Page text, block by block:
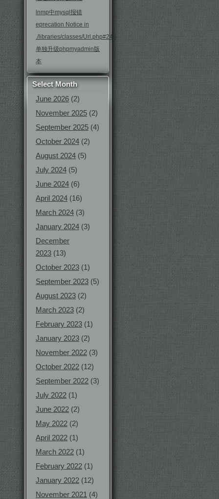
lnmp中mysql报错
eprecation Notice in
./libraries/classes/Url.php#246
单独升级phpmyadmin版
本
Select Month
June 2026 (2)
November 2025 (2)
September 2025 (4)
October 2024 (2)
August 2024 (5)
July 2024 (5)
June 2024 (6)
April 2024 (16)
March 2024 (3)
January 2024 (3)
December
2023 (13)
October 2023 (1)
September 2023 (5)
August 2023 (2)
March 2023 (2)
February 2023 (1)
January 2023 (2)
November 2022 (3)
October 2022 (12)
September 2022 (3)
July 2022 (1)
June 2022 (2)
May 2022 (2)
April 2022 (1)
March 2022 (1)
February 2022 (1)
January 2022 (12)
November 2021 (4)